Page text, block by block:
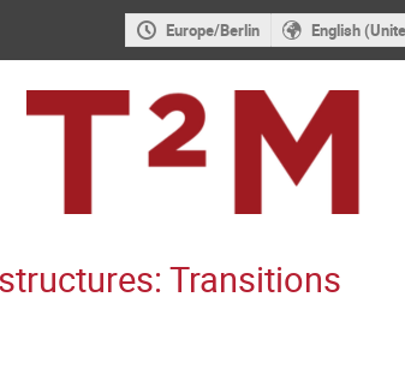
Europe/Berlin English
Transitions